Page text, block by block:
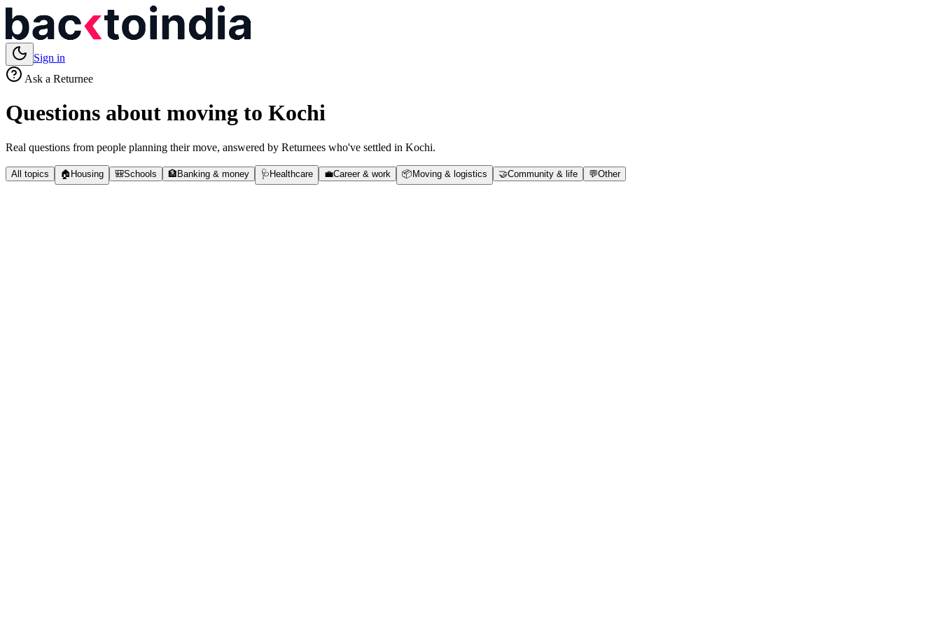
Sign in
Ask a Returnee
Questions about moving to Kochi
Real questions from people planning their move, answered by Returnees who've settled in Kochi.
All topics 🏠 Housing 🎒Schools 🏦 Banking & money 🩺 Healthcare 💼Career & work 📦 Moving & logistics 🤝Community & life 💬Other